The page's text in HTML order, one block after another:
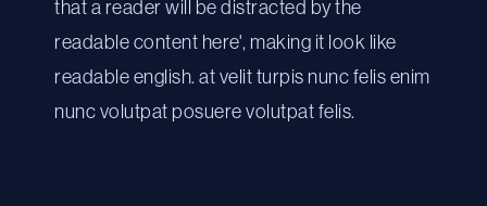
that a reader will be distracted by the
readable content here', making it look like
readable english. at velit turpis nunc felis enim
nunc volutpat posuere volutpat felis.